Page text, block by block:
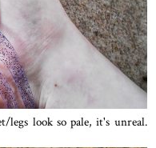
legs look so pale, it's unreal.